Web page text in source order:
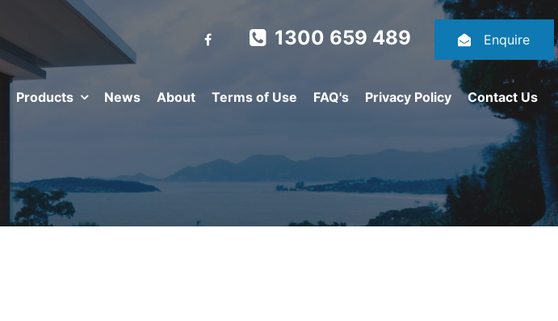
1300 659 489 Enquire
Products News About Terms of Use FAQ's Privacy Policy Contact Us